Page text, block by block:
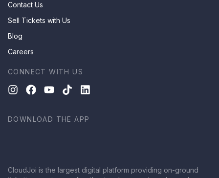
Contact Us
Sell Tickets with Us
Blog
Careers
CONNECT WITH US
DOWNLOAD THE APP
CloudJoi is the largest digital platform providing on-ground